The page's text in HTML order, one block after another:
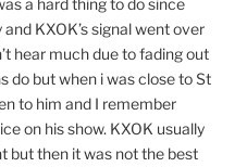
KXOK’s signal went over
hear much due to fading out
do but when i was close to St
to him and I remember
on his show. KXOK usually
but then it was not the best